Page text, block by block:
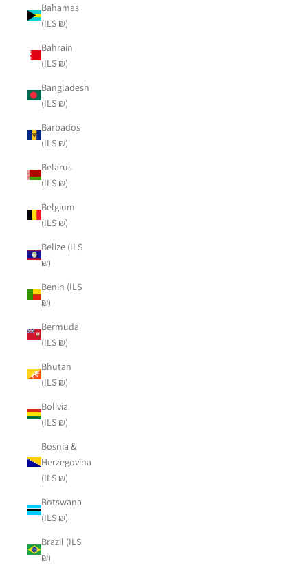
Bahamas
(ILS ₪)
Bahrain
(ILS ₪)
Bangladesh
(ILS ₪)
Barbados
(ILS ₪)
Belarus
(ILS ₪)
Belgium
(ILS ₪)
Belize (ILS
₪)
Benin (ILS
₪)
Bermuda
(ILS ₪)
Bhutan
(ILS ₪)
Bolivia
(ILS ₪)
Bosnia &
Herzegovina
(ILS ₪)
Botswana
(ILS ₪)
Brazil (ILS
₪)